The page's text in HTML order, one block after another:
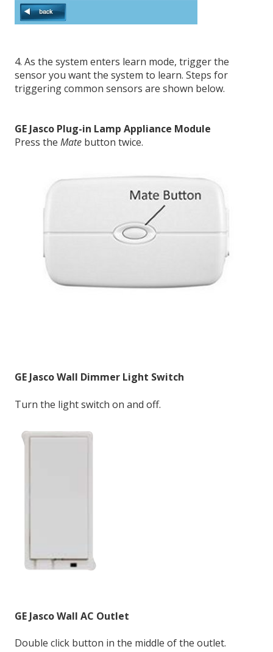
4. As the system enters learn mode, trigger the
sensor you want the system to learn. Steps for
triggering common sensors are shown below.
GE Jasco Plug-in Lamp Appliance Module
Press the Mate button twice.
GE Jasco Wall Dimmer Light Switch
Turn the light switch on and off.
GE Jasco Wall AC Outlet
Double click button in the middle of the outlet.